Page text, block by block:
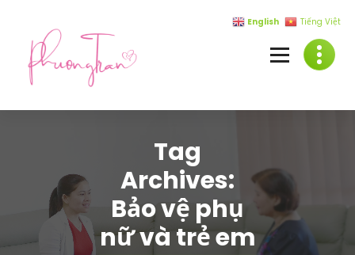
content
Tag
Archives:
Bảo vệ phụ
nữ và trẻ em
English Tiếng Việt